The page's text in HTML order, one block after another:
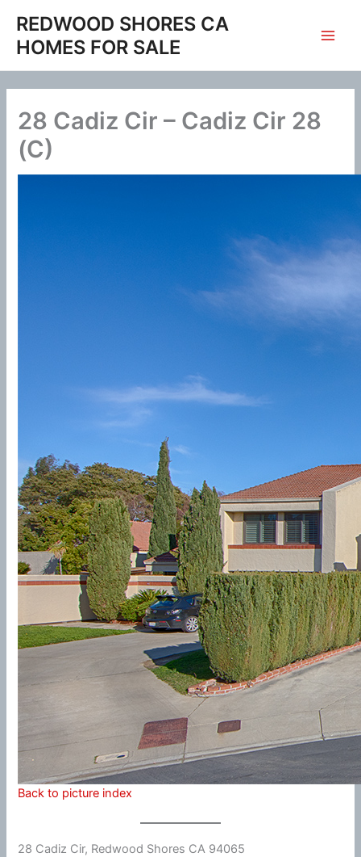
content
REDWOOD SHORES CA
HOMES FOR SALE
28 Cadiz Cir – Cadiz Cir 28
(C)
Back to picture index
28 Cadiz Cir, Redwood Shores CA 94065